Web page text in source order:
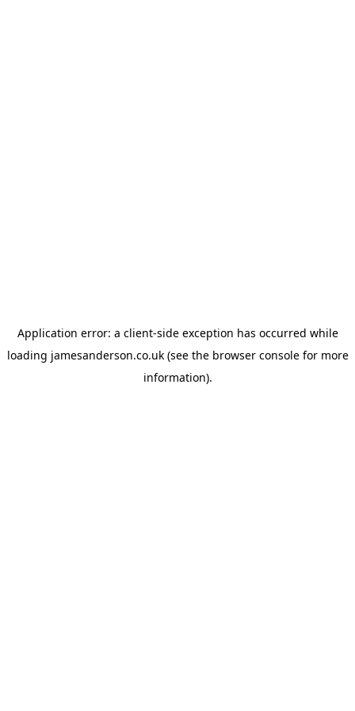
Application error: a client-side exception has occurred while
loading jamesanderson.co.uk(see the browser consolefor more
information).